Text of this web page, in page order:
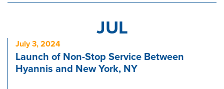
JUL
July 3, 2024
Launch of Non-Stop Service Between
Hyannis and New York, NY